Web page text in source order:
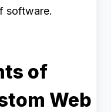
software.
of
Web